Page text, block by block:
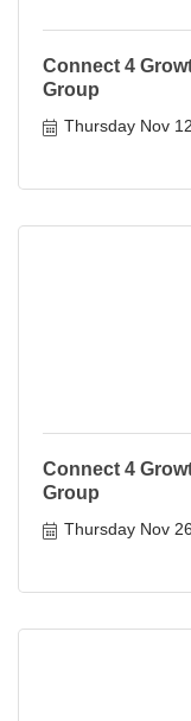
Connect 4
Group
Thursday Nov
Connect 4
Group
Thursday Nov